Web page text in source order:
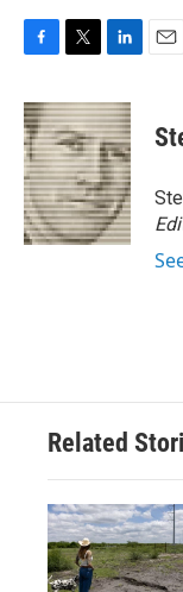
c
e
b
o
o
k
i
t
t
e
r
n
k
e
d
I
n
Related